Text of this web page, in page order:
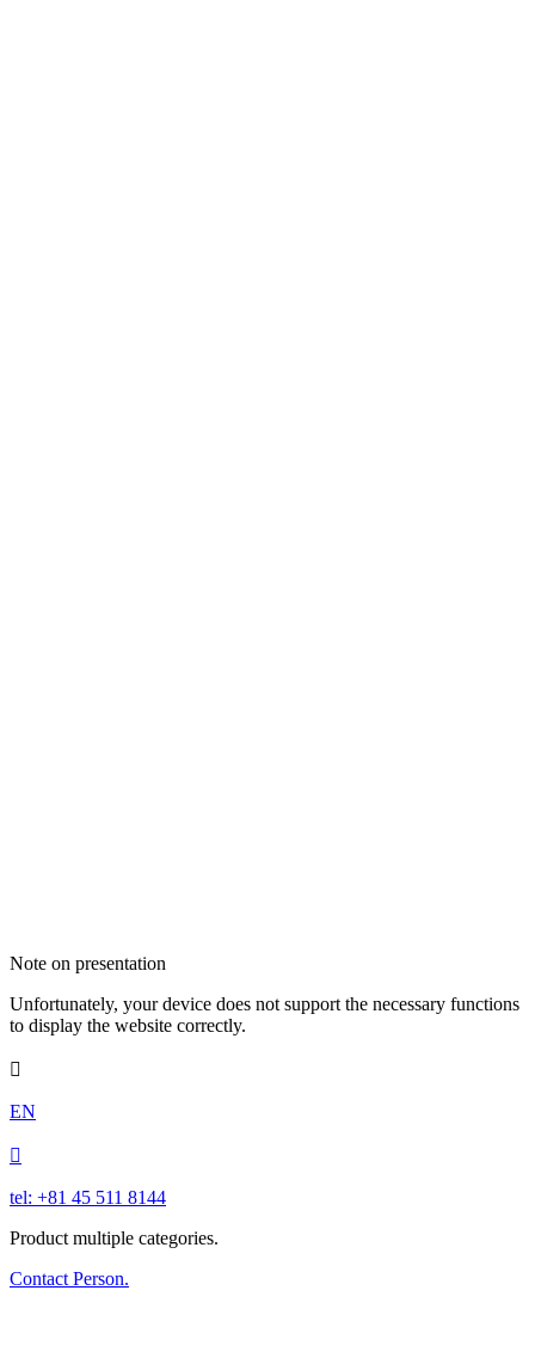
Note on presentation
Unfortunately, your device does not support the necessary functions
to display the website correctly.

EN

tel: +81 45 511 8144
Product multiple categories.
Contact Person.